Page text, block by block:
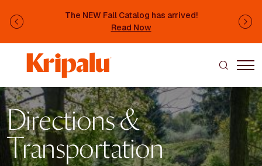
The NEW Fall Catalog has arrived!
Read Now
Previous
Directions &
Transportation